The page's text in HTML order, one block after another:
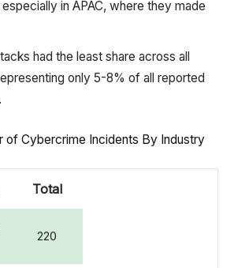
in APAC, where they made
had the least share across all
only 5-8% of all reported
of Cybercrime Incidents By Industry
Total
220